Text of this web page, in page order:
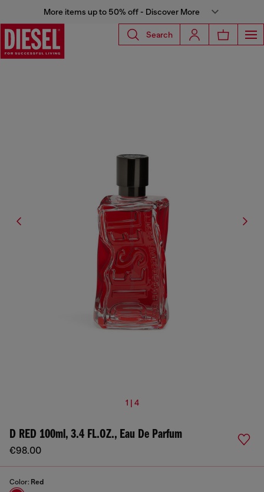
More items up to 50% off - Discover More
Search
1 | 4
D RED 100ml, 3.4 FL.OZ., Eau De Parfum
€98.00
Color: Red